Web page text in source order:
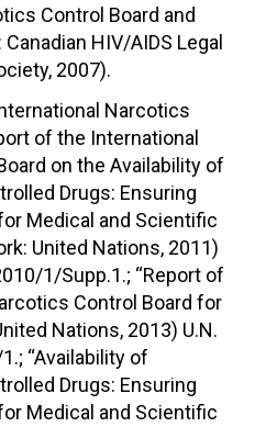
Control Board and
HIV/AIDS Legal
2007).
Narcotics
of the International
on the Availability of
Drugs: Ensuring
Medical and Scientific
United Nations, 2011)
1/Supp.1.; “Report of
Control Board for
Nations, 2013) U.N.
“Availability of
Drugs: Ensuring
Medical and Scientific